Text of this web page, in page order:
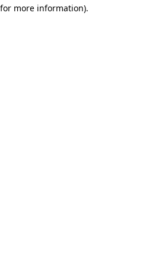
more information).